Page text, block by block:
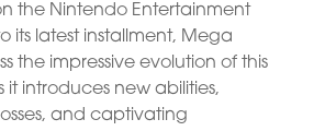
the Nintendo Entertainment
its latest installment, Mega
the impressive evolution of this
it introduces new abilities,
and captivating